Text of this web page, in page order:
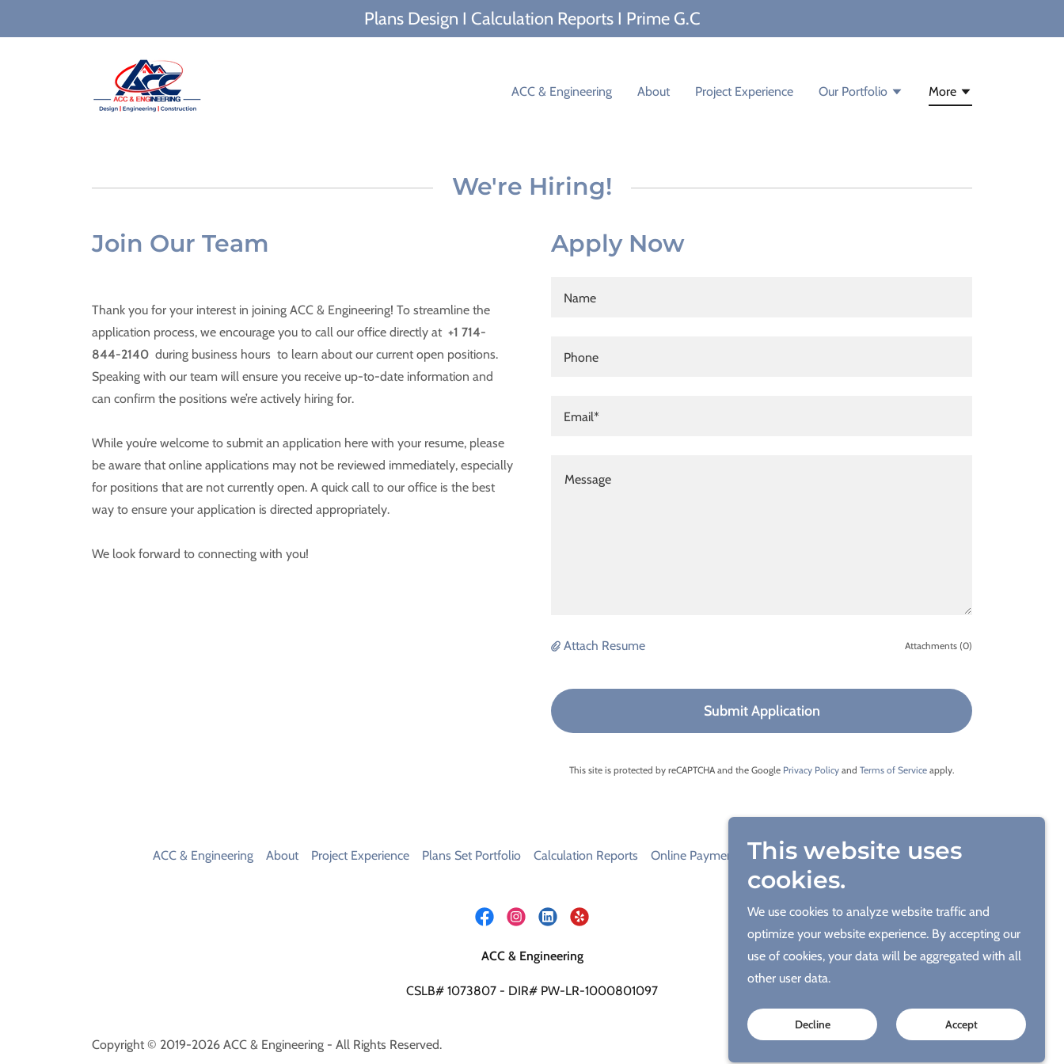
Plans Design I Calculation Reports I Prime G.C
ACC & Engineering About Project Experience Our Portfolio More
We're Hiring!
Join Our Team
Thank you for your interest in joining ACC & Engineering! To streamline the
application process, we encourage you to call our office directly at +1 714-
844-2140 during business hours to learn about our current open positions.
Speaking with our team will ensure you receive up-to-date information and
can confirm the positions we’re actively hiring for.
While you’re welcome to submit an application here with your resume, please
be aware that online applications may not be reviewed immediately, especially
for positions that are not currently open. A quick call to our office is the best
way to ensure your application is directed appropriately.
We look forward to connecting with you!
Apply Now
Name
Phone
Email*
Attach Resume Attachments (0)
Submit Application
This site is protected by reCAPTCHA and the Google Privacy Policyand Terms of Serviceapply.
ACC & Engineering About Project Experience Plans Set Portfolio Calculation Reports Online Payment Page Contact Career Blogs
ACC & Engineering
CSLB# 1073807 - DIR# PW-LR-1000801097
Copyright © 2019-2026 ACC & Engineering - All Rights Reserved. ACC & Engineering - A Name you Can Trust
This website uses
cookies.
We use cookies to analyze website traffic and
optimize your website experience. By accepting our
use of cookies, your data will be aggregated with all
other user data.
Decline Accept